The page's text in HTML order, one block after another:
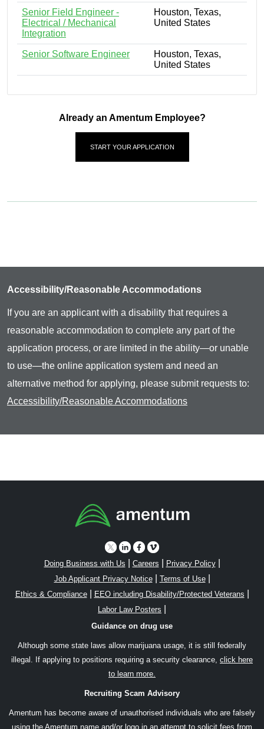
Senior Field Engineer -
Electrical / Mechanical
Integration
Houston, Texas,
United States
Senior Software Engineer
Houston, Texas,
United States
Already an Amentum Employee?
START YOUR APPLICATION
Accessibility/Reasonable Accommodations
If you are an applicant with a disability that requires a
reasonable accommodation to complete any part of the
application process, or are limited in the ability—or unable
to use—the online application system and need an
alternative method for applying, please submit requests to:
Accessibility/Reasonable Accommodations
Doing Business with Us Careers Privacy Policy|
Job Applicant Privacy Notice| Terms of Use|
Ethics & Compliance| EEO including Disability/Protected Veterans
Labor Law Posters
Guidance on drug use
Although some state laws allow marijuana usage, it is still federally
illegal. If applying to positions requiring a security clearance, click here
to learn more.
Recruiting Scam Advisory
Amentum has become aware of unauthorised individuals who are falsely
using the Amentum name and/or logo in an attempt to solicit fees from